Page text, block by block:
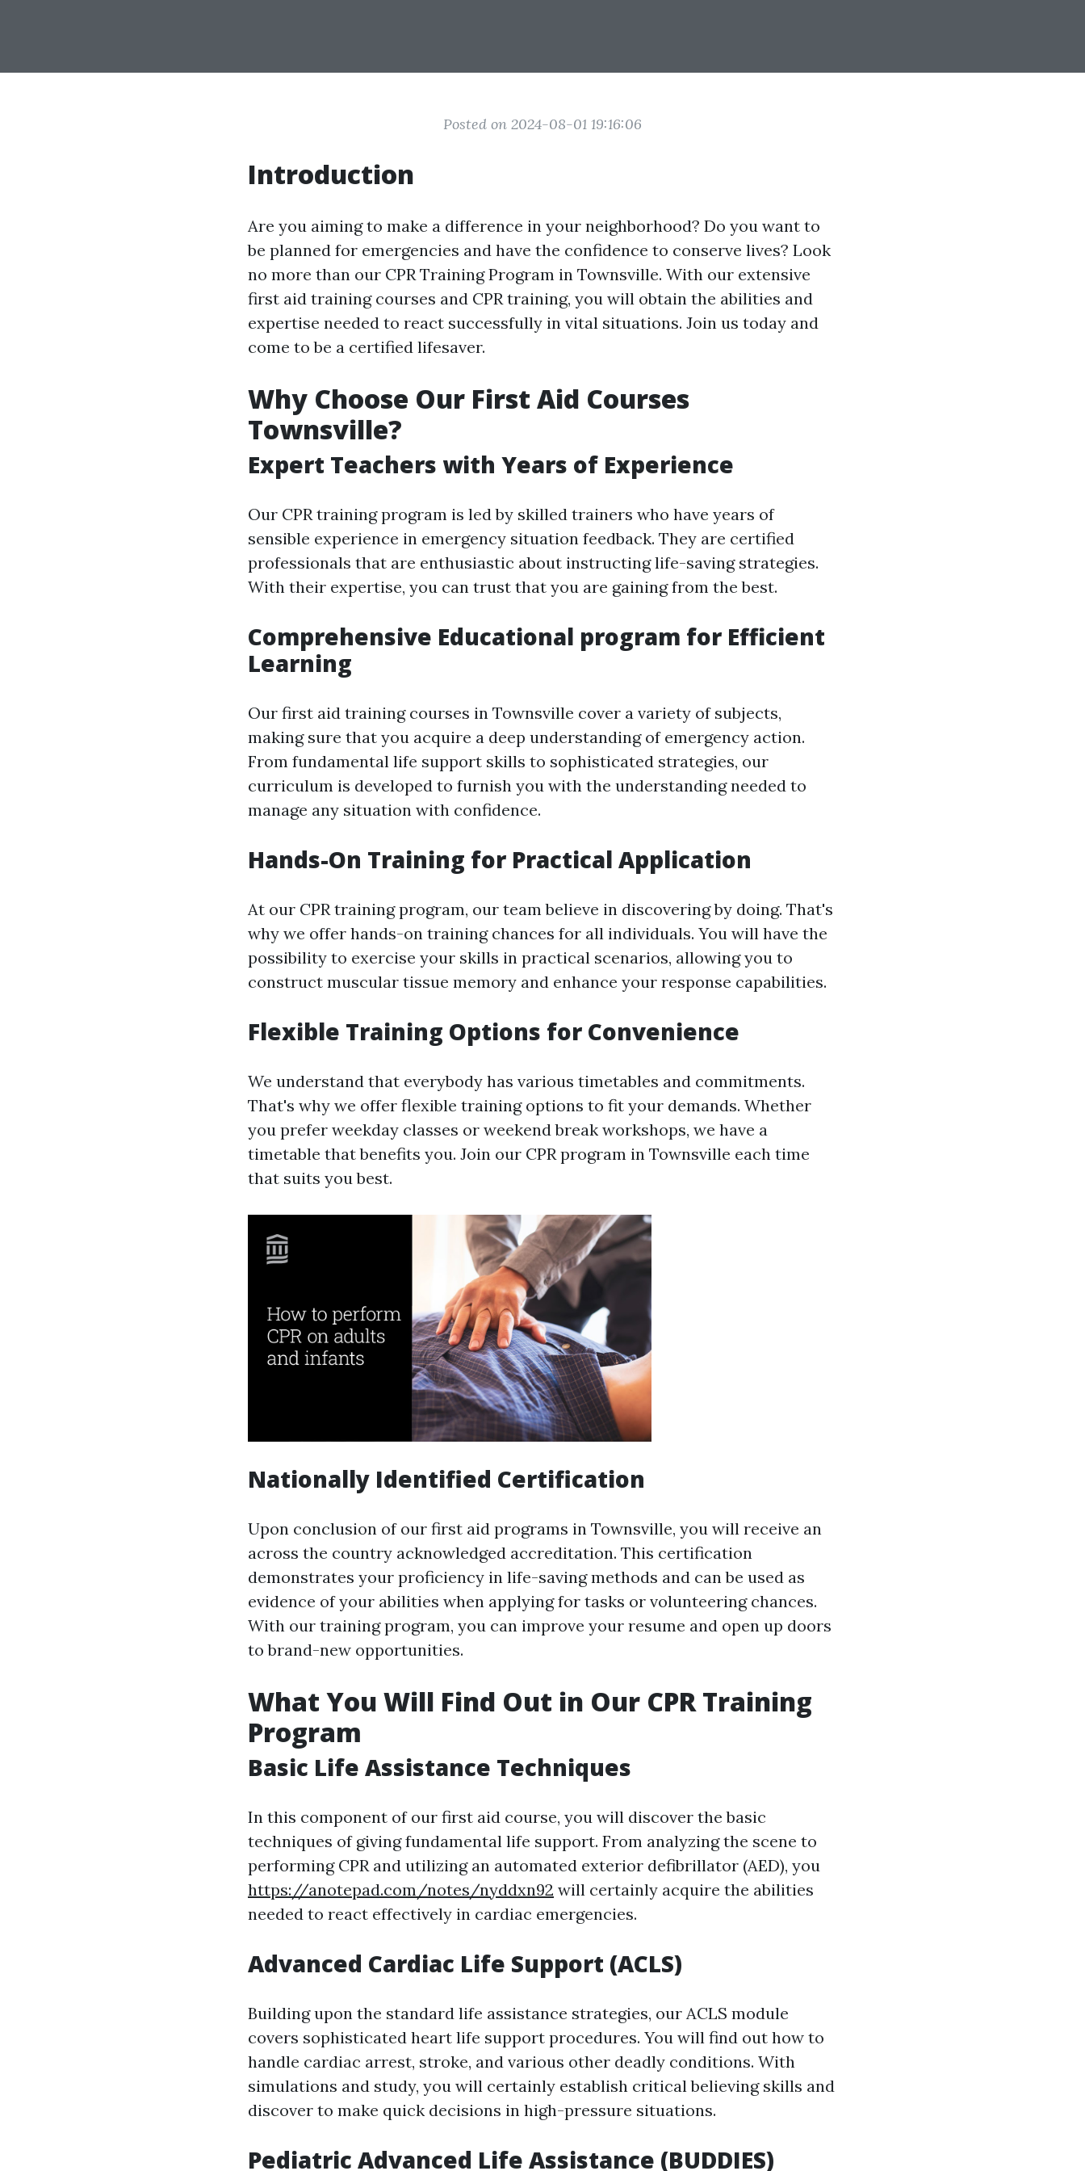
Posted on 2024-08-01 19:16:06
Introduction
Are you aiming to make a difference in your neighborhood? Do you want to
be planned for emergencies and have the confidence to conserve lives? Look
no more than our CPR Training Program in Townsville. With our extensive
first aid training courses and CPR training, you will obtain the abilities and
expertise needed to react successfully in vital situations. Join us today and
come to be a certified lifesaver.
Why Choose Our First Aid Courses
Townsville?
Expert Teachers with Years of Experience
Our CPR training program is led by skilled trainers who have years of
sensible experience in emergency situation feedback. They are certified
professionals that are enthusiastic about instructing life-saving strategies.
With their expertise, you can trust that you are gaining from the best.
Comprehensive Educational program for Efficient
Learning
Our first aid training courses in Townsville cover a variety of subjects,
making sure that you acquire a deep understanding of emergency action.
From fundamental life support skills to sophisticated strategies, our
curriculum is developed to furnish you with the understanding needed to
manage any situation with confidence.
Hands-On Training for Practical Application
At our CPR training program, our team believe in discovering by doing. That's
why we offer hands-on training chances for all individuals. You will have the
possibility to exercise your skills in practical scenarios, allowing you to
construct muscular tissue memory and enhance your response capabilities.
Flexible Training Options for Convenience
We understand that everybody has various timetables and commitments.
That's why we offer flexible training options to fit your demands. Whether
you prefer weekday classes or weekend break workshops, we have a
timetable that benefits you. Join our CPR program in Townsville each time
that suits you best.
Nationally Identified Certification
Upon conclusion of our first aid programs in Townsville, you will receive an
across the country acknowledged accreditation. This certification
demonstrates your proficiency in life-saving methods and can be used as
evidence of your abilities when applying for tasks or volunteering chances.
With our training program, you can improve your resume and open up doors
to brand-new opportunities.
What You Will Find Out in Our CPR Training
Program
Basic Life Assistance Techniques
In this component of our first aid course, you will discover the basic
techniques of giving fundamental life support. From analyzing the scene to
performing CPR and utilizing an automated exterior defibrillator (AED), you
https://anotepad.com/notes/nyddxn92 will certainly acquire the abilities
needed to react effectively in cardiac emergencies.
Advanced Cardiac Life Support (ACLS)
Building upon the standard life assistance strategies, our ACLS module
covers sophisticated heart life support procedures. You will find out how to
handle cardiac arrest, stroke, and various other deadly conditions. With
simulations and study, you will certainly establish critical believing skills and
discover to make quick decisions in high-pressure situations.
Pediatric Advanced Life Assistance (BUDDIES)